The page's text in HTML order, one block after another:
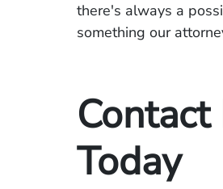
there's always a
something our
Today